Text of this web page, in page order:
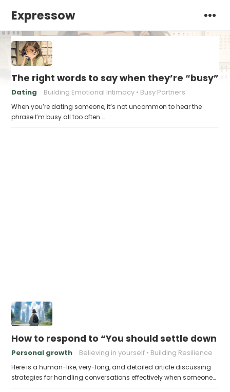
Expressow
The right words to say when they’re “busy”
Dating Building Emotional Intimacy Busy Partners
When you’re dating someone, it’s not uncommon to hear the
phrase I’m busy all too often.…
How to respond to “You should settle down
Personal growth Believing in yourself Building Resilience
Here is a human-like, very-long, and detailed article discussing
strategies for handling conversations effectively when someone…